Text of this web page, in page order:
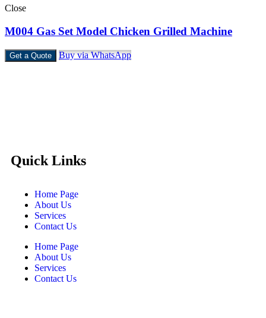
Close
M004 Gas Set Model Chicken Grilled Machine
Get a Quote Buy via WhatsApp
Quick Links
Home Page
About Us
Services
Contact Us
Home Page
About Us
Services
Contact Us